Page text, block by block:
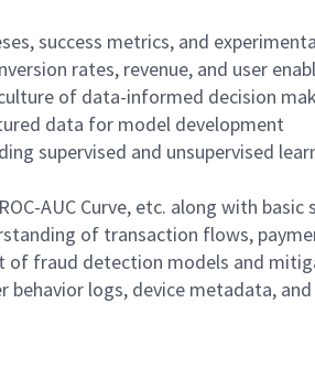
success metrics, and
rates, revenue, and user
of data-informed decision
data for model development
supervised and unsupervised
AUC Curve, etc. along with
of transaction flows,
of fraud detection models and
behavior logs, device metadata,